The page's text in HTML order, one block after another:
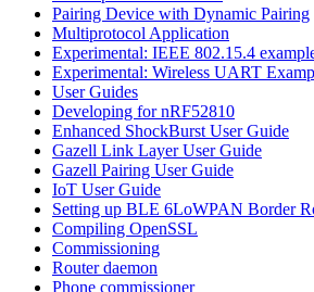
Pairing Device with Dynamic Pairing
Multiprotocol Application
Experimental: IEEE 802.15.4
Experimental: Wireless UART
User Guides
Developing for nRF52810
Enhanced ShockBurst User Guide
Gazell Link Layer User Guide
Gazell Pairing User Guide
IoT User Guide
Setting up BLE 6LoWPAN Border
Compiling OpenSSL
Commissioning
Router daemon
Phone commissioner